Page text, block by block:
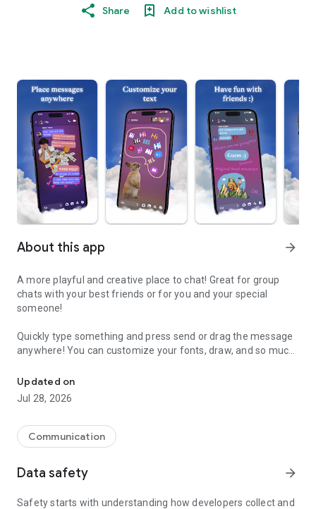
Share Add to wishlist
About this app arrow_forward
A more playful and creative place to chat! Great for group
chats with your best friends or for you and your special
someone!
Quickly type something and press send or drag the message
anywhere! You can customize your fonts, draw, and so much
you love it :)
Updated on
Jul 28, 2026
Communication
Data safety arrow_forward
Safety starts with understanding how developers collect and